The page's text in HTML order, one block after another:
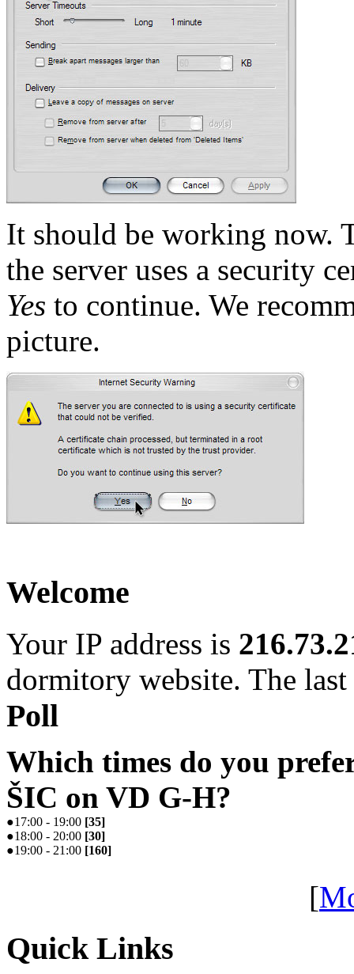
It should be working now.
the server uses a security
Yes to continue. We
picture.
Welcome
Your IP address is
dormitory website. The
Poll
Which times do you
ŠIC on VD G-H?
●17:00 - 19:00 [35]
●18:00 - 20:00 [30]
●19:00 - 21:00 [160]
[
Quick Links